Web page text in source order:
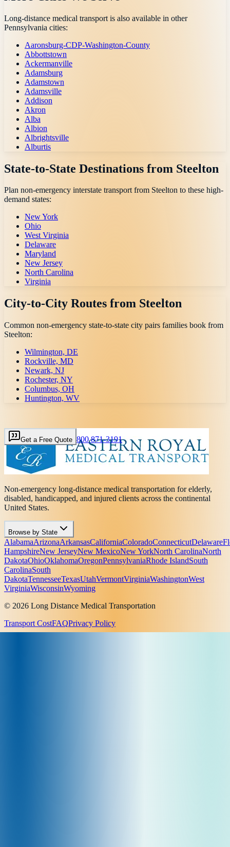
Long-distance medical transport is also available in other
Pennsylvania cities:
Aaronsburg-CDP-Washington-County
Abbottstown
Ackermanville
Adamsburg
Adamstown
Adamsville
Addison
Akron
Alba
Albion
Albrightsville
Alburtis
State-to-State Destinations from Steelton
Plan non-emergency interstate transport from Steelton to these high-
demand states:
New York
Ohio
West Virginia
Delaware
Maryland
New Jersey
North Carolina
Virginia
City-to-City Routes from Steelton
Common non-emergency state-to-state city pairs families book from
Steelton:
Wilmington, DE
Rockville, MD
Newark, NJ
Rochester, NY
Columbus, OH
Huntington, WV
Get a Free Quote 800 871-3191
Non-emergency long-distance medical transportation for elderly,
disabled, handicapped, and injured clients across the continental
United States.
Browse by State
AlabamaArizonaArkansasCaliforniaColoradoConnecticutDelaware
HampshireNew JerseyNew MexicoNew YorkNorth CarolinaNorth
DakotaOhioOklahomaOregonPennsylvaniaRhode IslandSouth
CarolinaSouth
DakotaTennesseeTexasUtahVermontVirginiaWashingtonWest
VirginiaWisconsinWyoming
© 2026 Long Distance Medical Transportation
Transport CostFAQPrivacy Policy